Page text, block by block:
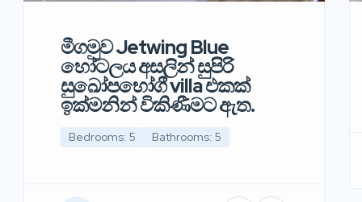
මීගමුව Jetwing Blue
හෝටලය අසලින් සුපිරි
සුඛෝපභෝගී villa එකක්
ඉක්මනින් විකිණීමට ඇත.
Bedrooms: 5 Bathrooms: 5